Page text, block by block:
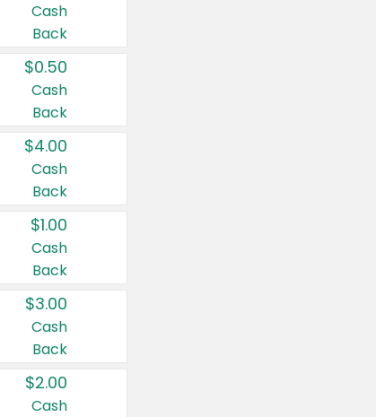
Cash
Back
$0.50
Cash
Back
$4.00
Cash
Back
$1.00
Cash
Back
$3.00
Cash
Back
$2.00
Cash